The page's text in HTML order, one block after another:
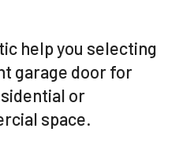
help you selecting
garage door for
or
space.